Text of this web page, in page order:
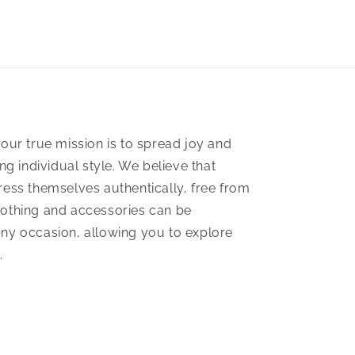
true mission is to spread joy and
individual style. We believe that
themselves authentically, free from
and accessories can be
occasion, allowing you to explore